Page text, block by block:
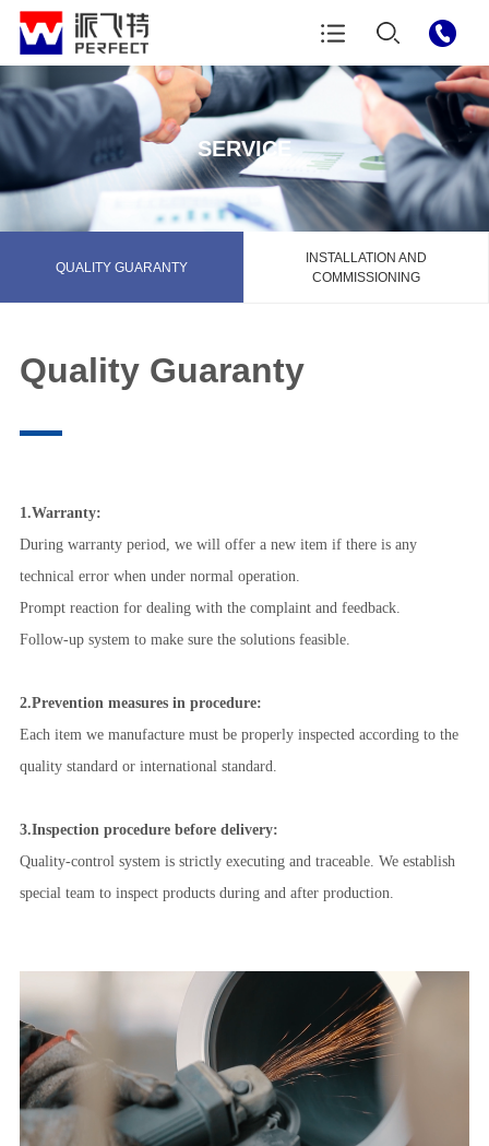
SERVICE
QUALITY GUARANTY
INSTALLATION AND
COMMISSIONING
Quality Guaranty
1.Warranty:
During warranty period, we will offer a new item if there is any
technical error when under normal operation.
Prompt reaction for dealing with the complaint and feedback.
Follow-up system to make sure the solutions feasible.
2.Prevention measures in procedure:
Each item we manufacture must be properly inspected according to the
quality standard or international standard.
3.Inspection procedure before delivery:
Quality-control system is strictly executing and traceable. We establish
special team to inspect products during and after production.